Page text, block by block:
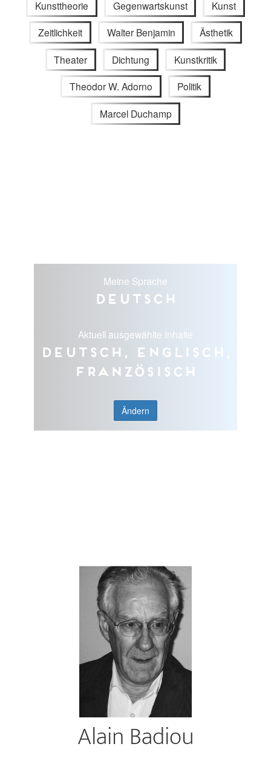
Kunsttheorie Gegenwartskunst Kunst
Zeitlichkeit Walter Benjamin Ästhetik
Theater Dichtung Kunstkritik
Theodor W. Adorno Politik
Marcel Duchamp
Meine Sprache
Deutsch
Aktuell ausgewählte Inhalte
Deutsch, Englisch,
Französisch
Ändern
Alain Badiou